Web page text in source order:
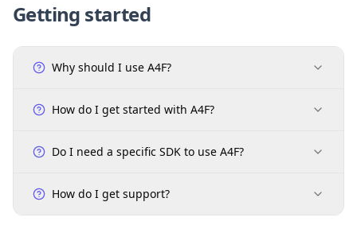
Getting started
Why should I use A4F?
How do I get started with A4F?
Do I need a specific SDK to use A4F?
How do I get support?